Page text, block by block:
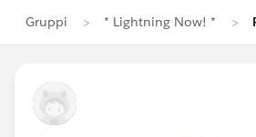
Gruppi * Lightning Now! *